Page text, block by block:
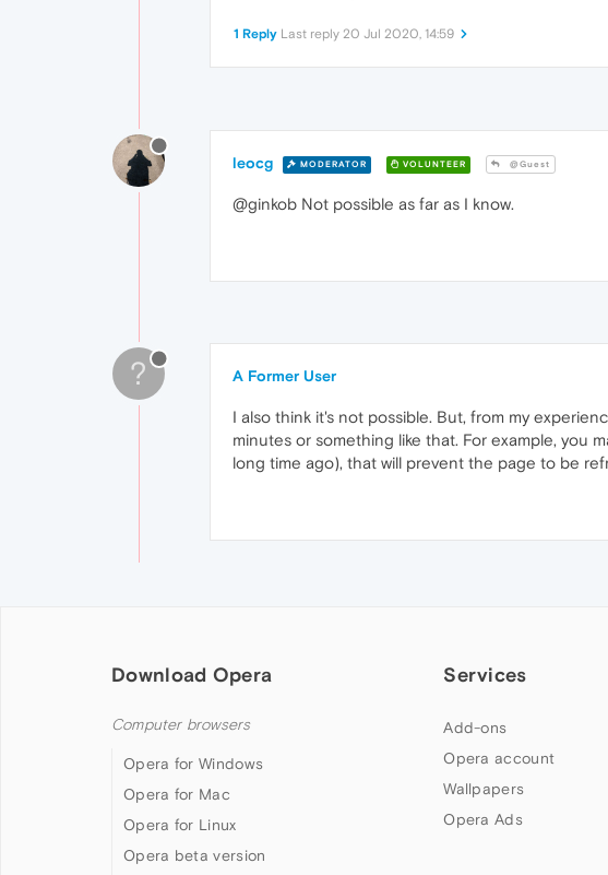
1 Reply Last reply 20 Jul 2020, 14:59
leocg MODERATOR VOLUNTEER @Guest
@ginkob Not possible as far as I know.
? A Former User
I also think it's not possible. But, from my
minutes or something like that. For example, you
long time ago), that will prevent the page to be
Download Opera
Computer browsers
Opera for Windows
Opera for Mac
Opera for Linux
Opera beta version
Services
Add-ons
Opera account
Wallpapers
Opera Ads